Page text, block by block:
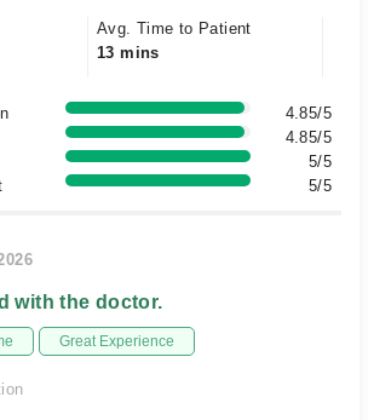
Avg. Time to Patient
13 mins
4.85/5
4.85/5
5/5
5/5
with the doctor.
Great Experience